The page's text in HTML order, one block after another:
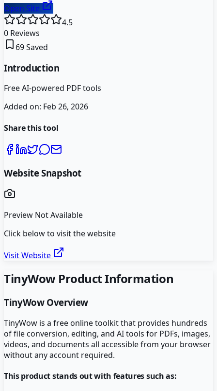
Open Site
4.5
0 Reviews
69Saved
Introduction
Free AI-powered PDF tools
Added on: Feb 26, 2026
Share this tool
Website Snapshot
Preview Not Available
Click below to visit the website
Visit Website
TinyWowProduct Information
TinyWowOverview
TinyWow is a free online toolkit that provides hundreds
of file conversion, editing, and AI tools for PDFs, images,
videos, and documents all accessible from your browser
without any account required.
This product stands out with features such as: